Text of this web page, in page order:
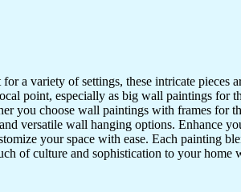
a variety of settings, these intricate
point, especially as big wall paintings for
you choose wall paintings with frames for
versatile wall hanging options. Enhance
your space with ease. Each painting
of culture and sophistication to your home